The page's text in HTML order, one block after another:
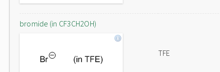
bromide (in CF3CH2OH)
TFE